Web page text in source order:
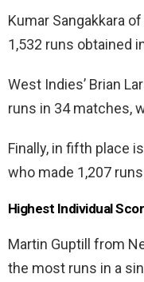
Kumar Sangakkara
1,532 runs obtained
West Indies’ Brian
runs in 34 matches,
Finally, in fifth place
who made 1,207
Highest Individual
Martin Guptill from
the most runs in a